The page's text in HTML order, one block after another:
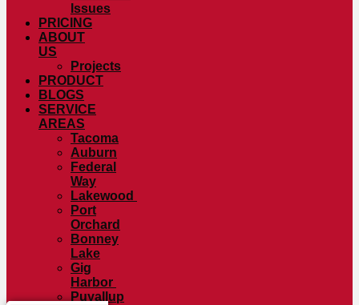
Issues
PRICING
ABOUT
US
Projects
PRODUCT
BLOGS
SERVICE
AREAS
Tacoma
Auburn
Federal
Way
Lakewood
Port
Orchard
Bonney
Lake
Gig
Harbor
Puyallup